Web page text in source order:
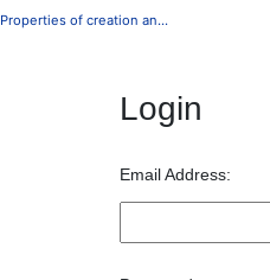
Properties of creation an...
Login
Email Address: